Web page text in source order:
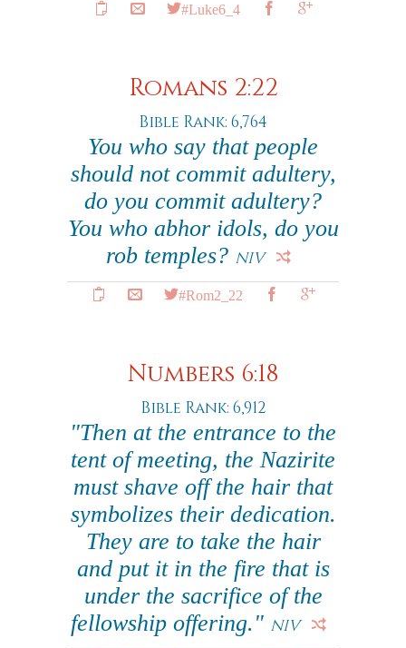
#Luke6_4
Romans 2:22
Bible Rank: 6,764
You who say that people
should not commit adultery,
do you commit adultery?
You who abhor idols, do you
rob temples? NIV
#Rom2_22
Numbers 6:18
Bible Rank: 6,912
"Then at the entrance to the
tent of meeting, the Nazirite
must shave off the hair that
symbolizes their dedication.
They are to take the hair
and put it in the fire that is
under the sacrifice of the
fellowship offering." NIV